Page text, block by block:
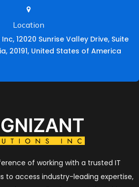
Location
12020 Sunrise Valley Drive, Suite
20191, United States of America
of working with a trusted IT
to access industry-leading expertise,